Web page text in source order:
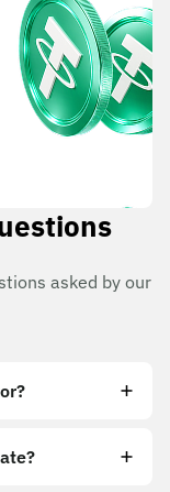
asked by our